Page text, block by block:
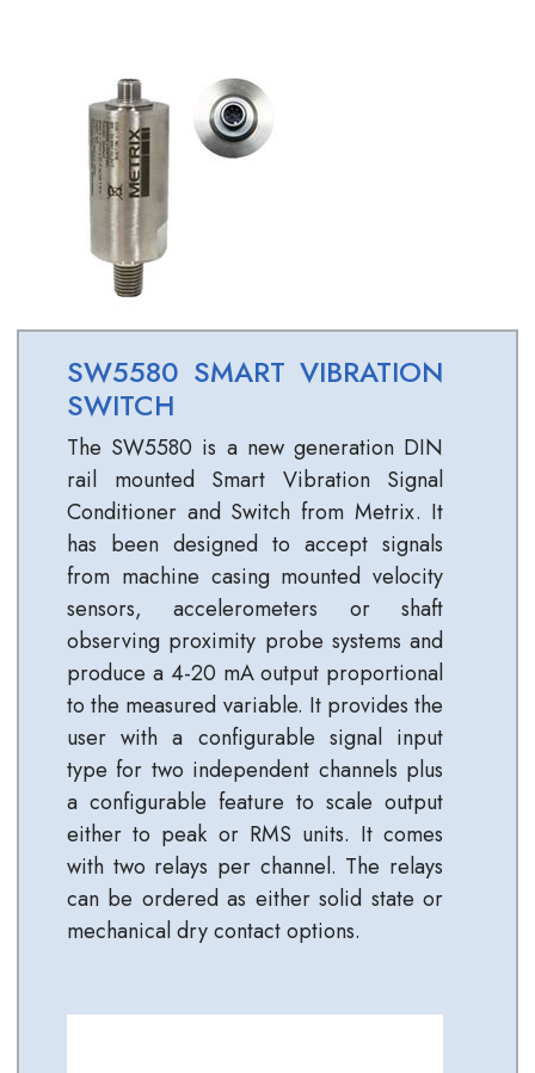
SW5580 SMART VIBRATION
SWITCH
The SW5580 is a new generation DIN
rail mounted Smart Vibration Signal
Conditioner and Switch from Metrix. It
has been designed to accept signals
from machine casing mounted velocity
sensors, accelerometers or shaft
observing proximity probe systems and
produce a 4-20 mA output proportional
to the measured variable. It provides the
user with a configurable signal input
type for two independent channels plus
a configurable feature to scale output
either to peak or RMS units. It comes
with two relays per channel. The relays
can be ordered as either solid state or
mechanical dry contact options.